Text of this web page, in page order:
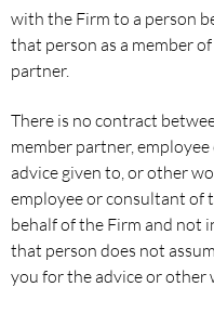
with the Firm to a person
that person as a member
partner.
There is no contract
member partner,
advice given to, or other
employee or consultant of
behalf of the Firm and not
that person does not
you for the advice or other